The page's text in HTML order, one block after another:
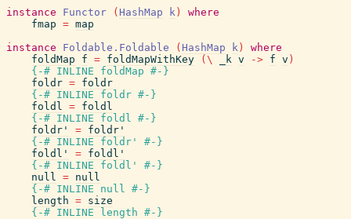
instance
Functor ( HashMap k )
where
fmap = map
instance
Foldable.Foldable ( HashMap k )
where
foldMap
f = foldMapWithKey ( \ _k v -> f v )
{-# INLINE
foldMap #-}
foldr = foldr
{-# INLINE
foldr #-}
foldl = foldl
{-# INLINE
foldl #-}
foldr'
= foldr'
{-# INLINE
foldr'
#-}
foldl'
= foldl'
{-# INLINE
foldl'
#-}
null = null
{-# INLINE
null #-}
length = size
{-# INLINE
length #-}